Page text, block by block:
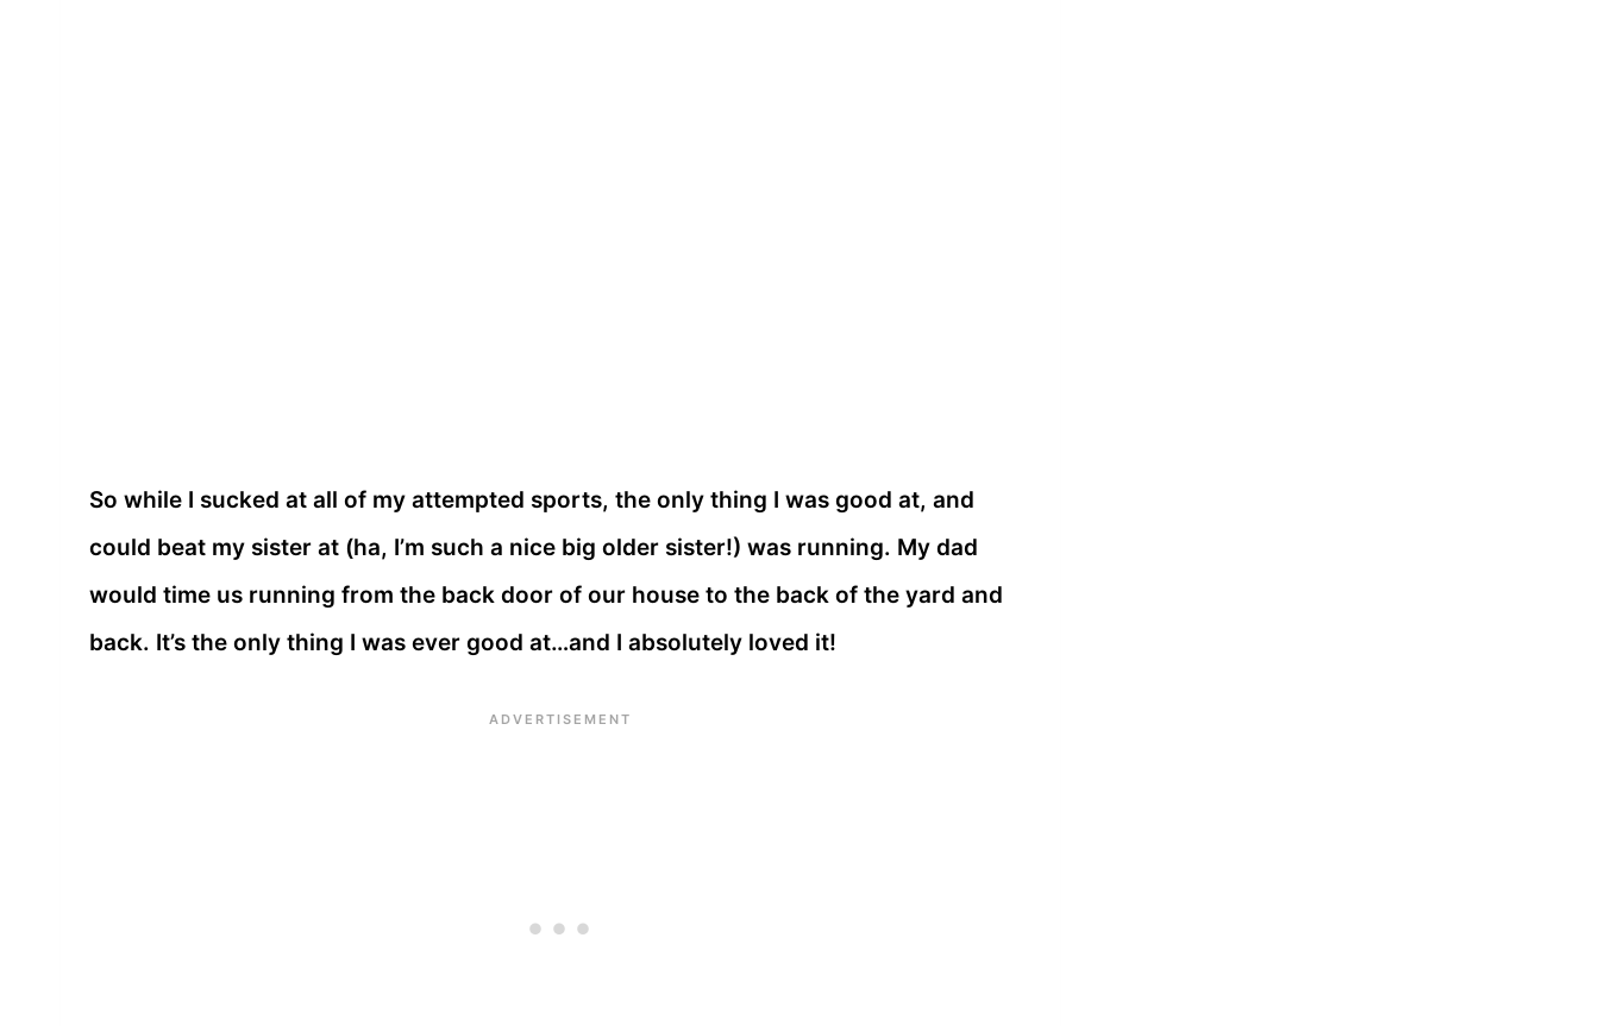
So while I sucked at all of my attempted sports, the only thing I was good at, and
could beat my sister at (ha, I’m such a nice big older sister!) was running. My dad
would time us running from the back door of our house to the back of the yard and
back. It’s the only thing I was ever good at…and I absolutely loved it!